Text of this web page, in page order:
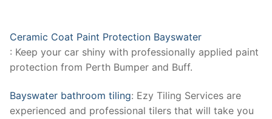
Ceramic Coat Paint Protection Bayswater
: Keep your car shiny with professionally applied paint
protection from Perth Bumper and Buff.
Bayswater bathroom tiling: Ezy Tiling Services are
experienced and professional tilers that will take you